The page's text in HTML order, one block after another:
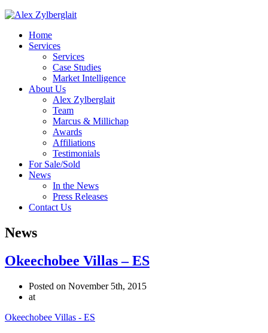
Home
Services
Services
Case Studies
Market Intelligence
About Us
Alex Zylberglait
Team
Marcus & Millichap
Awards
Affiliations
Testimonials
For Sale/Sold
News
In the News
Press Releases
Contact Us
News
Okeechobee Villas – ES
Posted on November 5th, 2015
at
Okeechobee Villas - ES